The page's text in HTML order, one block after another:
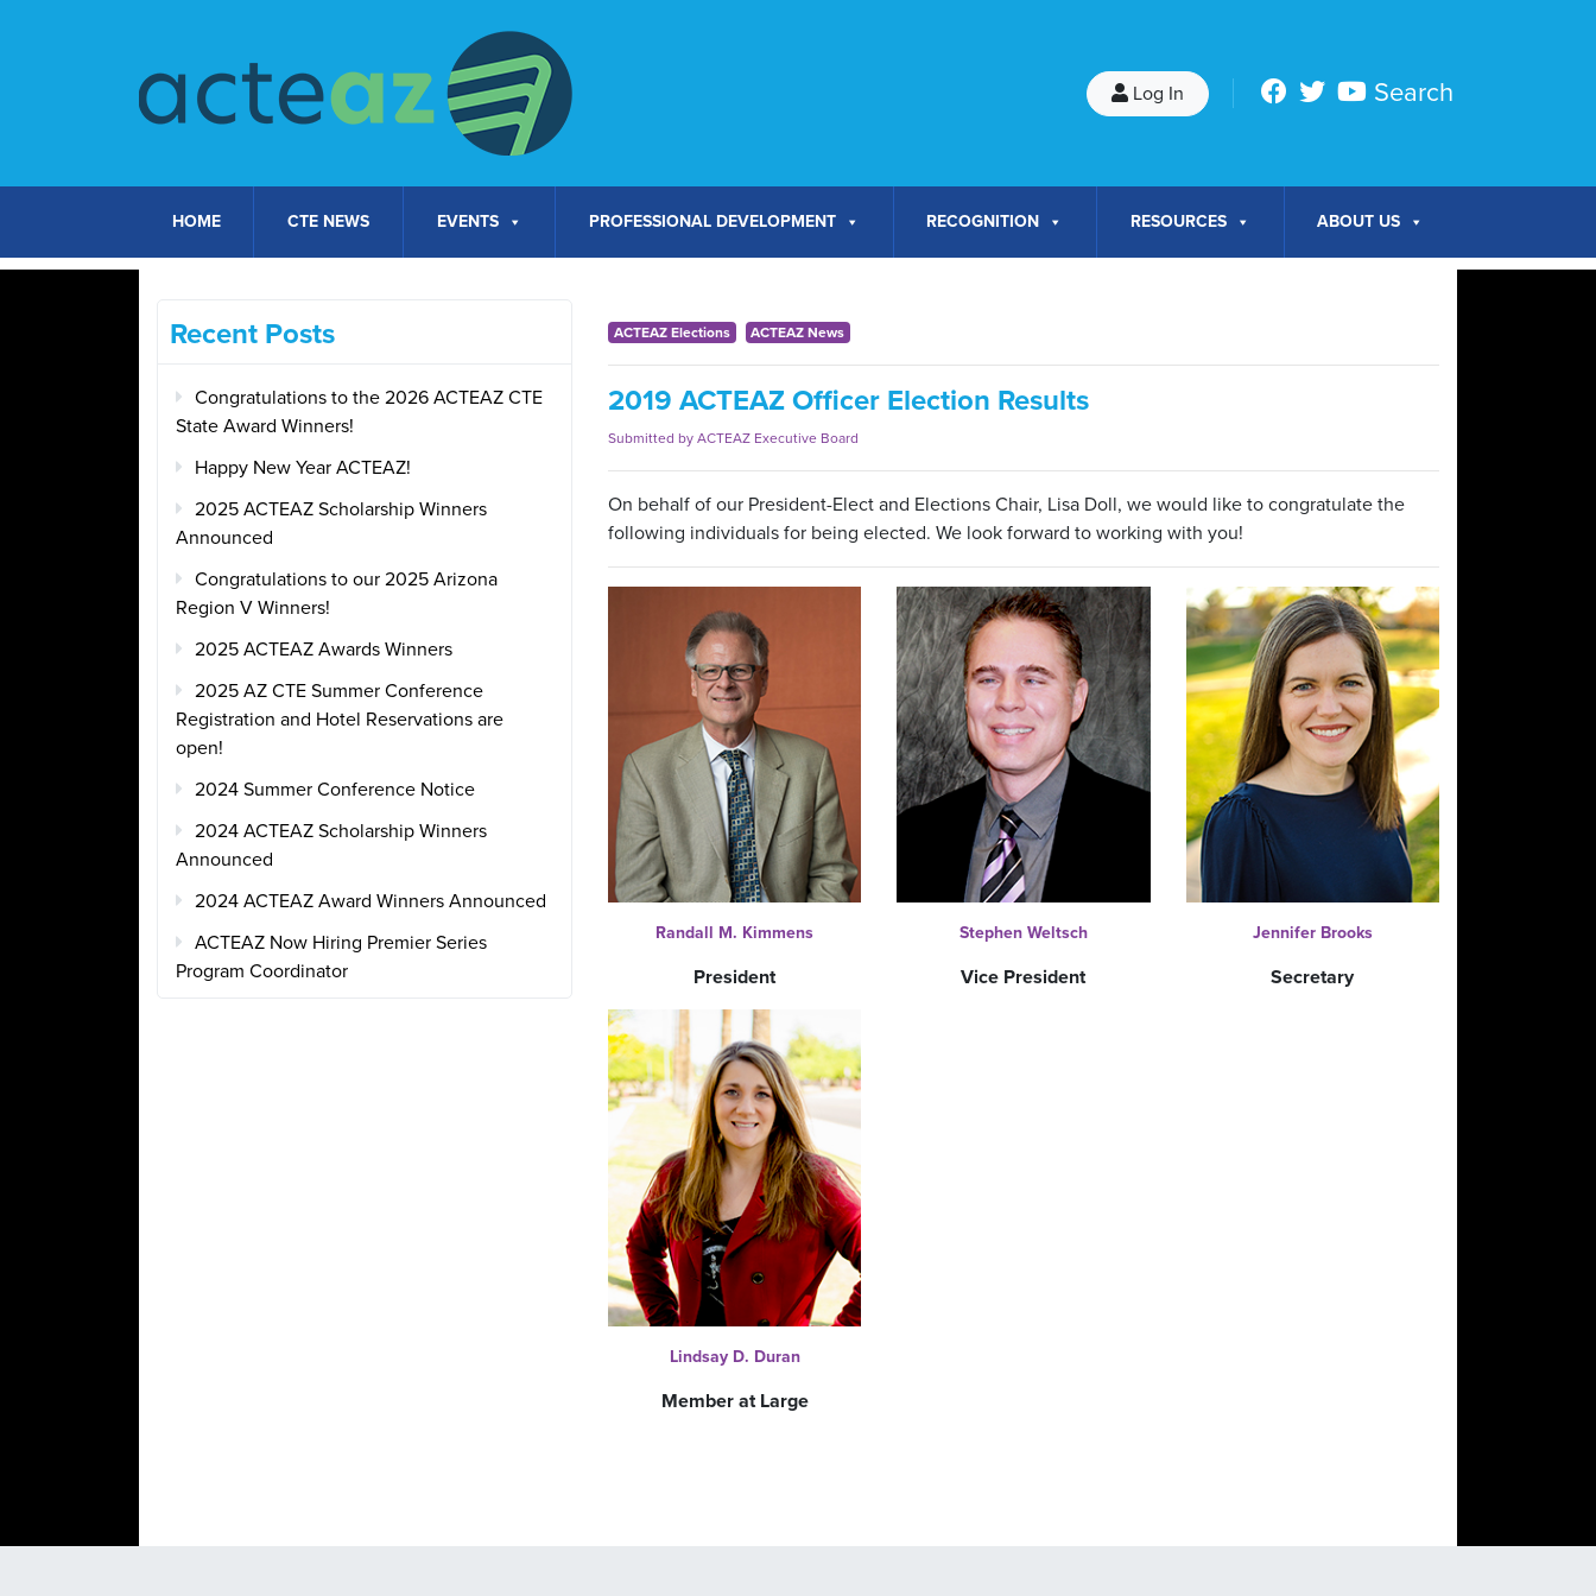
HOME CTE NEWS EVENTS PROFESSIONAL DEVELOPMENT RECOGNITION RESOURCES ABOUT US
Log In Search
Recent Posts
Congratulations to the 2026 ACTEAZ CTE
State Award Winners!
Happy New Year ACTEAZ!
2025 ACTEAZ Scholarship Winners
Announced
Congratulations to our 2025 Arizona
Region V Winners!
2025 ACTEAZ Awards Winners
2025 AZ CTE Summer Conference
Registration and Hotel Reservations are
open!
2024 Summer Conference Notice
2024 ACTEAZ Scholarship Winners
Announced
2024 ACTEAZ Award Winners Announced
ACTEAZ Now Hiring Premier Series
Program Coordinator
ACTEAZ Elections ACTEAZ News
2019 ACTEAZ Officer Election Results
Submitted by ACTEAZ Executive Board
On behalf of our President-Elect and Elections Chair, Lisa Doll, we would like to congratulate the
following individuals for being elected. We look forward to working with you!
Randall M. Kimmens
President
Stephen Weltsch
Vice President
Jennifer Brooks
Secretary
Lindsay D. Duran
Member at Large